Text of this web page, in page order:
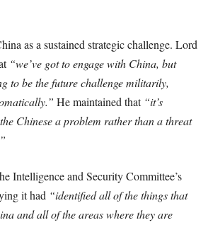
as a sustained strategic challenge. Lord
“we’ve got to engage with China, but
to be the future challenge militarily,
He maintained that “it’s
Chinese a problem rather than a threat
Intelligence and Security Committee’s
it had “identified all of the things that
and all of the areas where they are